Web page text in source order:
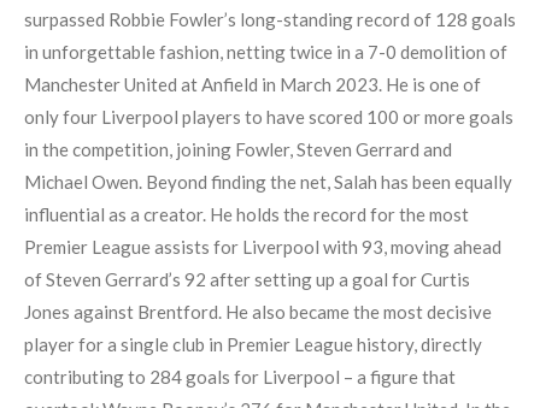
surpassed Robbie Fowler’s long-standing record of 128 goals
in unforgettable fashion, netting twice in a 7-0 demolition of
Manchester United at Anfield in March 2023. He is one of
only four Liverpool players to have scored 100 or more goals
in the competition, joining Fowler, Steven Gerrard and
Michael Owen. Beyond finding the net, Salah has been equally
influential as a creator. He holds the record for the most
Premier League assists for Liverpool with 93, moving ahead
of Steven Gerrard’s 92 after setting up a goal for Curtis
Jones against Brentford. He also became the most decisive
player for a single club in Premier League history, directly
contributing to 284 goals for Liverpool – a figure that